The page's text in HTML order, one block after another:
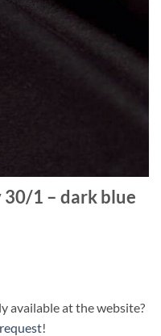
30/1 – dark blue
available at the website?
!